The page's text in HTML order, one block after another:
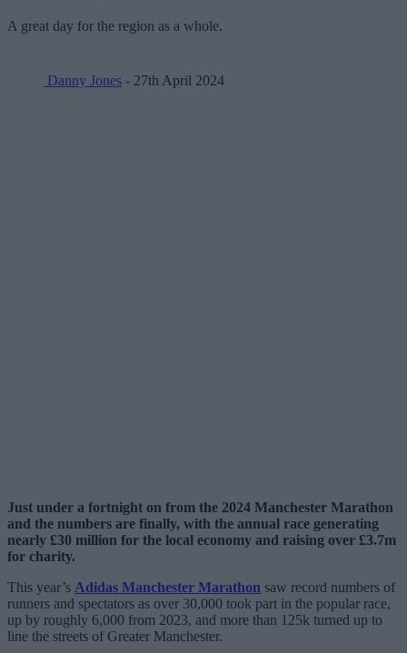
A great day for the region as a whole.
Danny Jones - 27th April 2024
Just under a fortnight on from the 2024 Manchester Marathon
and the numbers are finally, with the annual race generating
nearly £30 million for the local economy and raising over £3.7m
for charity.
This year’s Adidas Manchester Marathon saw record numbers of
runners and spectators as over 30,000 took part in the popular race,
up by roughly 6,000 from 2023, and more than 125k turned up to
line the streets of Greater Manchester.